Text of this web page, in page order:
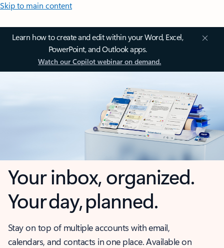
Skip to main content
Learn how to create and edit within your Word, Excel,
PowerPoint, and Outlook apps.
Watch our Copilot webinar on demand.
Your inbox, organized.
Your day, planned.
Stay on top of multiple accounts with email,
calendars, and contacts in one place. Available on